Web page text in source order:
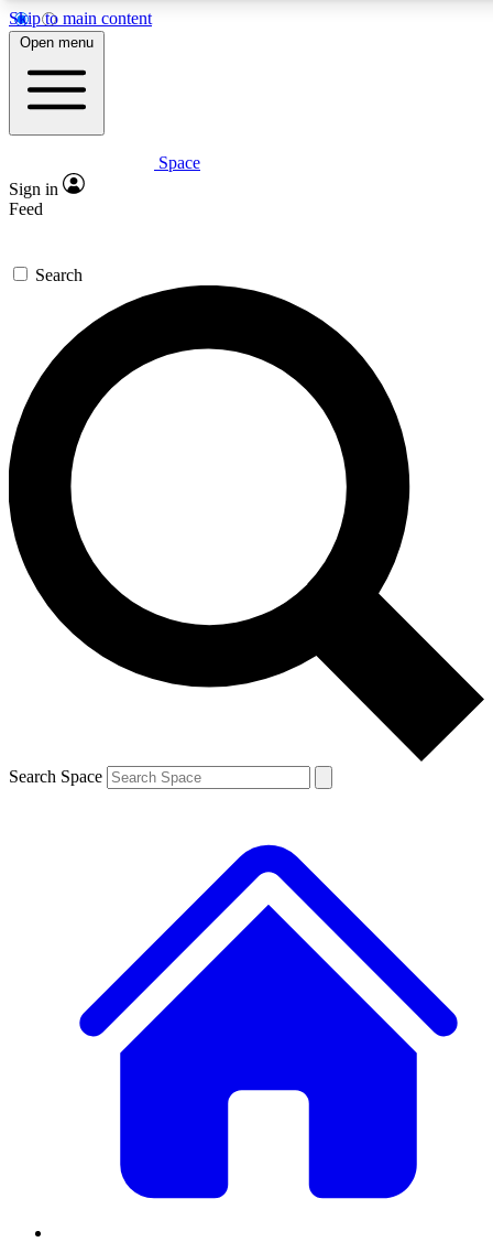
Skip to main content
5
PREMIUM BENEFITS
Expert insights
GET SPACE+ ACCESS QUICK
For the quickest way to join, enter your email below. We’ll
send a confirmation email and sign you up to Space.com
newsletters with the latest inspiration, expert advice and
exclusive offers.
Contact me with news and offers from other Future brands
By submitting your information you agree to the Terms & Conditions and
and are aged 16 or over.
Open menu
Space
Sign in
Feed
Search
Search Space